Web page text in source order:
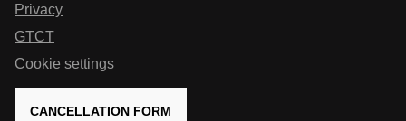
Privacy
GTCT
Cookie settings
CANCELLATION FORM